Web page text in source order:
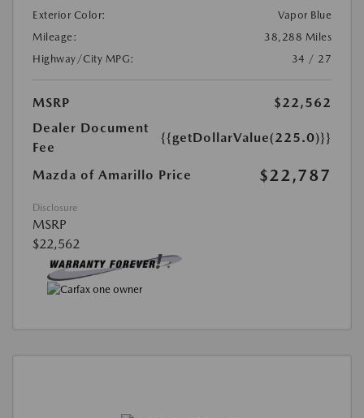
Exterior Color:
Vapor Blue
Mileage:
38,288 Miles
Highway/City MPG:
34 / 27
MSRP
$22,562
Dealer Document
Fee
{{getDollarValue(225.0)}}
Mazda of Amarillo Price $22,787
Disclosure
MSRP
$22,562